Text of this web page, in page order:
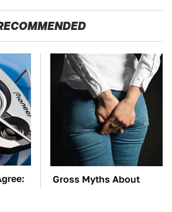
Gross Myths About